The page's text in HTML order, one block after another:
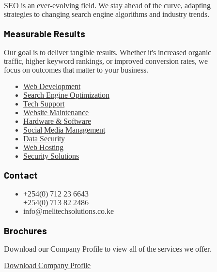
SEO is an ever-evolving field. We stay ahead of the curve, adapting
strategies to changing search engine algorithms and industry trends.
Measurable Results
Our goal is to deliver tangible results. Whether it's increased organic
traffic, higher keyword rankings, or improved conversion rates, we
focus on outcomes that matter to your business.
Web Development
Search Engine Optimization
Tech Support
Website Maintenance
Hardware & Software
Social Media Management
Data Security
Web Hosting
Security Solutions
Contact
+254(0) 712 23 6643
+254(0) 713 82 2486
info@melitechsolutions.co.ke
Brochures
Download our Company Profile to view all of the services we offer.
Download Company Profile